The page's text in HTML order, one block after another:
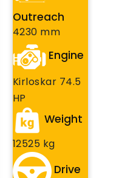
Outreach
4230 mm
Engine
Kirloskar 74.5
HP
Weight
12525 kg
Drive